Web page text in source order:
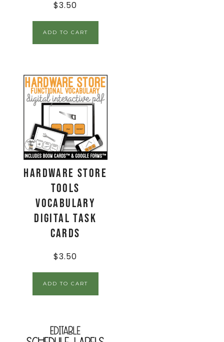
$3.50
ADD TO CART
Hardware Store
Tools
Vocabulary
Digital Task
Cards
$3.50
ADD TO CART